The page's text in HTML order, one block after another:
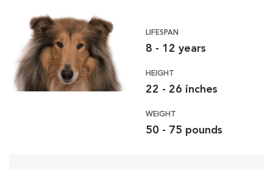
LIFESPAN
8 - 12 years
HEIGHT
22 - 26 inches
WEIGHT
50 - 75 pounds